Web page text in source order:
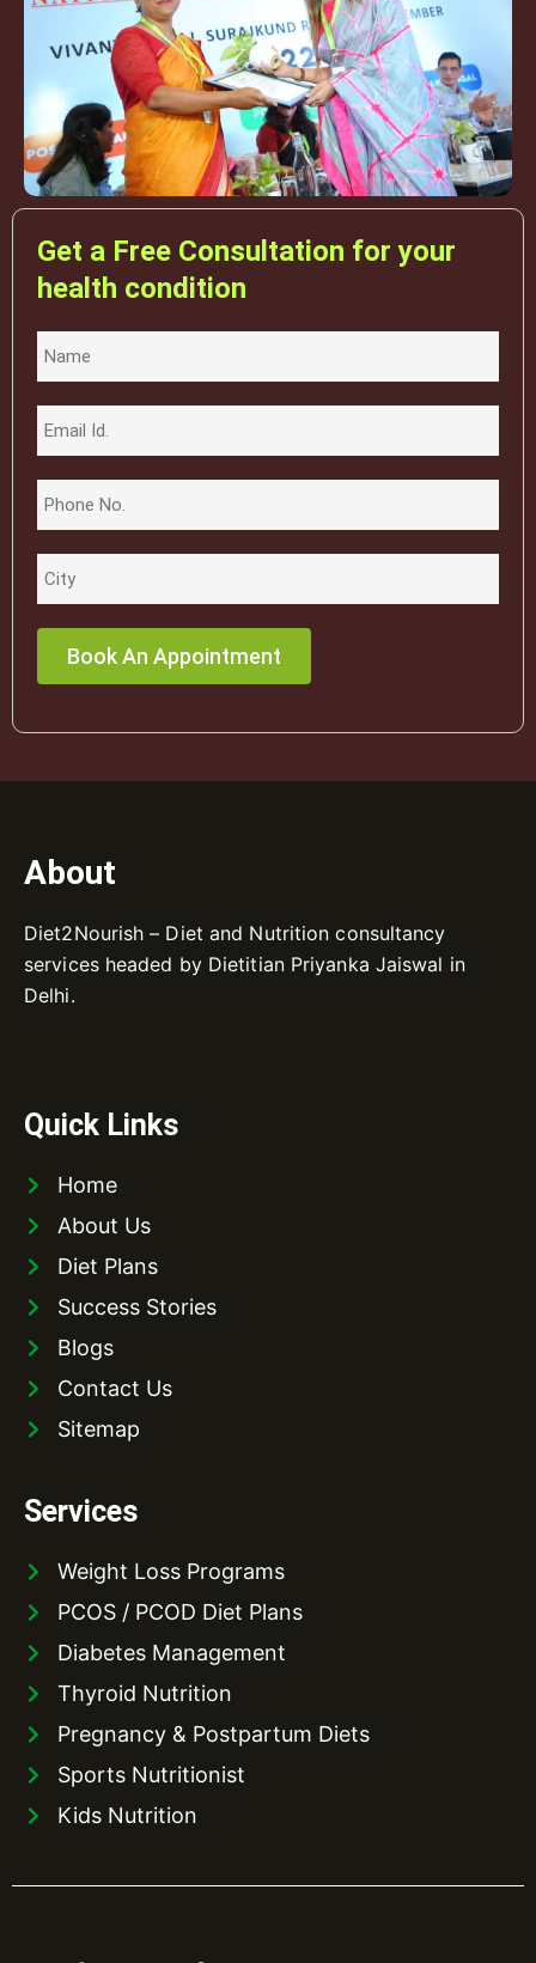
Get a Free Consultation for your
health condition
About
Diet2Nourish – Diet and Nutrition consultancy
services headed by Dietitian Priyanka Jaiswal in
Delhi.
Quick Links
Home
About Us
Diet Plans
Success Stories
Blogs
Contact Us
Sitemap
Services
Weight Loss Programs
PCOS / PCOD Diet Plans
Diabetes Management
Thyroid Nutrition
Pregnancy & Postpartum Diets
Sports Nutritionist
Kids Nutrition